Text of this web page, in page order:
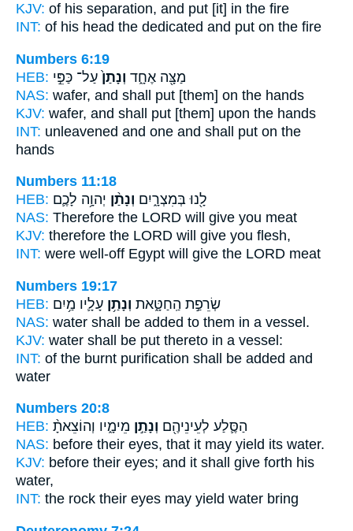
KJV: of his separation, and put [it] in the fire
INT: of his head the dedicated and put on the fire
Numbers 6:19
HEB:
מַצָּ֖ה אֶחָ֑ד וְנָתַן֙ עַל־ כַּפֵּ֣י
NAS: wafer, and shall put [them] on the hands
KJV: wafer, and shall put [them] upon the hands
INT: unleavened and one and shall put on the
hands
Numbers 11:18
HEB:
לָ֖נוּ בְּמִצְרָ֑יִם וְנָתַ֨ן יְהוָ֥ה לָכֶ֛ם
NAS: Therefore the LORD will give you meat
KJV: therefore the LORD will give you flesh,
INT: were well-off Egypt will give the LORD meat
Numbers 19:17
HEB:
שְׂרֵפַ֣ת הַֽחַטָּ֑את וְנָתַ֥ן עָלָ֛יו מַ֥יִם
NAS: water shall be added to them in a vessel.
KJV: water shall be put thereto in a vessel:
INT: of the burnt purification shall be added and
water
Numbers 20:8
HEB:
הַסֶּ֛לַע לְעֵינֵיהֶ֖ם וְנָתַ֣ן מֵימָ֑יו וְהוֹצֵאתָ֨
NAS: before their eyes, that it may yield its water.
KJV: before their eyes; and it shall give forth his
water,
INT: the rock their eyes may yield water bring